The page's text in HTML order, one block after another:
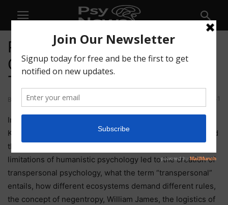
PTSF73 – Origin Stories,
Complexity, and
Transpersonal Psychology
By Psychedelics Today - 41
In this week’s Solidarity Fridays episode, Joe Moore and
Kyle Buller talk about the origin of Psychedelics Today and
the first version of Navigating Psychedelics, how the
limitations of humanistic psychology led to the creation of
transpersonal psychology, what the term “transpersonal”
entails, how different ecosystems demand different rules,
the concept of negentropy, William James, the logistics of